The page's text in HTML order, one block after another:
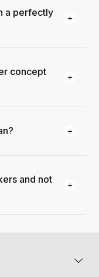
a perfectly
concept
and not